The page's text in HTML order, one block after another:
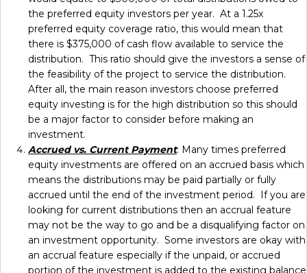
the preferred equity investors per year. At a 1.25x
preferred equity coverage ratio, this would mean that
there is $375,000 of cash flow available to service the
distribution. This ratio should give the investors a sense of
the feasibility of the project to service the distribution.
After all, the main reason investors choose preferred
equity investing is for the high distribution so this should
be a major factor to consider before making an
investment.
Accrued vs. Current Payment: Many times preferred
equity investments are offered on an accrued basis which
means the distributions may be paid partially or fully
accrued until the end of the investment period. If you are
looking for current distributions then an accrual feature
may not be the way to go and be a disqualifying factor on
an investment opportunity. Some investors are okay with
an accrual feature especially if the unpaid, or accrued
portion of the investment is added to the existing balance